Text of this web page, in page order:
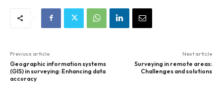
Previous article
Geographic information systems
(GIS) in surveying: Enhancing data
accuracy
Next article
Surveying in remote areas:
Challenges and solutions